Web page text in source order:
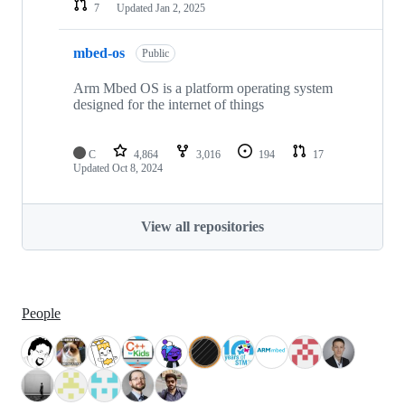
7
Updated Jan 2, 2025
mbed-os Public
Arm Mbed OS is a platform operating system
designed for the internet of things
C 4,864 3,016 194
17
Updated Oct 8, 2024
View all repositories
People